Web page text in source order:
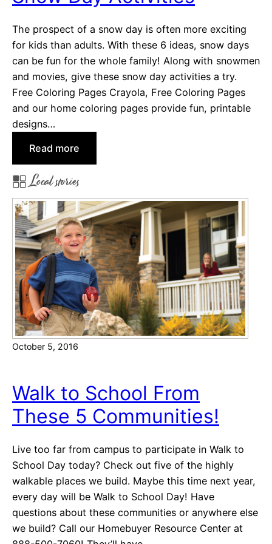
s
i
n
J
a
c
i
l
l
e
,
F
L
The prospect of a snow day is often more exciting
for kids than adults. With these 6 ideas, snow days
can be fun for the whole family! Along with snowmen
and movies, give these snow day activities a try.
Free Coloring Pages Crayola, Free Coloring Pages
and our home coloring pages provide fun, printable
designs…
Read more
S
w
D
a
y
A
c
t
i
v
e
s
Local stories
October 5, 2016
Walk to School From
These 5 Communities!
Live too far from campus to participate in Walk to
School Day today? Check out five of the highly
walkable places we build. Maybe this time next year,
every day will be Walk to School Day! Have
questions about these communities or anywhere else
we build? Call our Homebuyer Resource Center at